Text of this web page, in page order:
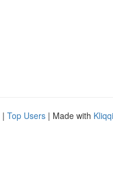
| Top Users | Made with